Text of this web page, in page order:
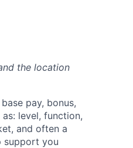
the location
pay, bonus,
level, function,
and often a
support you